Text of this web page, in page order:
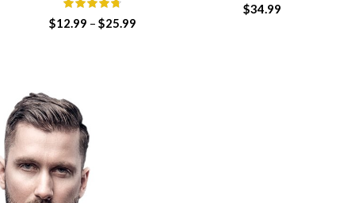
$12.99 – $25.99
$34.99